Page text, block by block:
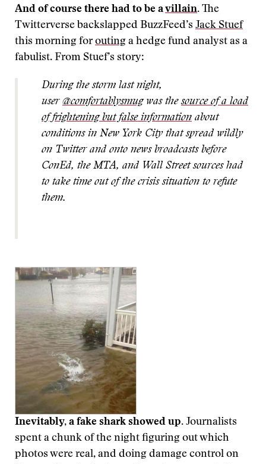
And of course there had to be avillain. The
Twitterverse backslapped BuzzFeed’s Jack Stuef
this morning forouting a hedge fund analyst as a
fabulist. From Stuef’s story:
During the storm last night,
user @comfortablysmugwas thesource of a load
of frightening but false information about
conditions in New York City that spread wildly
on Twitter and onto news broadcasts before
ConEd, the MTA, and Wall Street sources had
to take time out of the crisis situation to refute
them.
Inevitably, a fake shark showed up. Journalists
spent a chunk of the night figuring out which
photos were real, and doing damage control on